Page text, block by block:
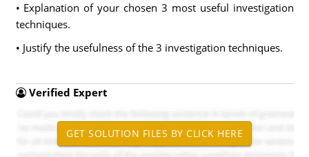
• Explanation of your chosen 3 most useful investigation
techniques.
• Justify the usefulness of the 3 investigation techniques.
Verified Expert